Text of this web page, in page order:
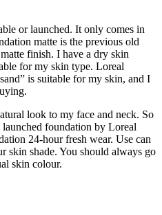
or launched. It only comes in
matte is the previous old
finish. I have a dry skin
for my skin type. Loreal
is suitable for my skin, and I
look to my face and neck. So
foundation by Loreal
24-hour fresh wear. Use can
skin shade. You should always go
skin colour.